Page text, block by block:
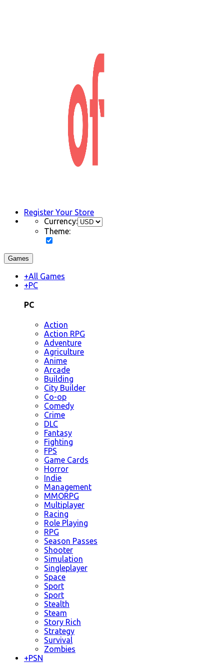
Register Your Store
Currency:
Theme:
Games
+All Games
+PC
PC
Action
Action RPG
Adventure
Agriculture
Anime
Arcade
Building
City Builder
Co-op
Comedy
Crime
DLC
Fantasy
Fighting
FPS
Game Cards
Horror
Indie
Management
MMORPG
Multiplayer
Racing
Role Playing
RPG
Season Passes
Shooter
Simulation
Singleplayer
Space
Sport
Sport
Stealth
Steam
Story Rich
Strategy
Survival
Zombies
+PSN